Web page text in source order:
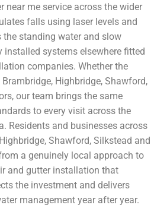
near me service across the wider
falls using laser levels and
the standing water and slow
systems elsewhere fitted
companies. Whether the
Highbridge, Shawford,
our team brings the same
to every visit across the
Residents and businesses across
Shawford, Silkstead and
a genuinely local approach to
and gutter installation that
the investment and delivers
management year after year.